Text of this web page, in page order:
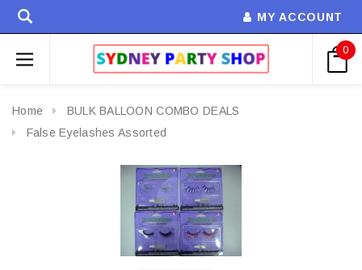
MY ACCOUNT
0
Home
BULK BALLOON COMBO DEALS
False Eyelashes Assorted